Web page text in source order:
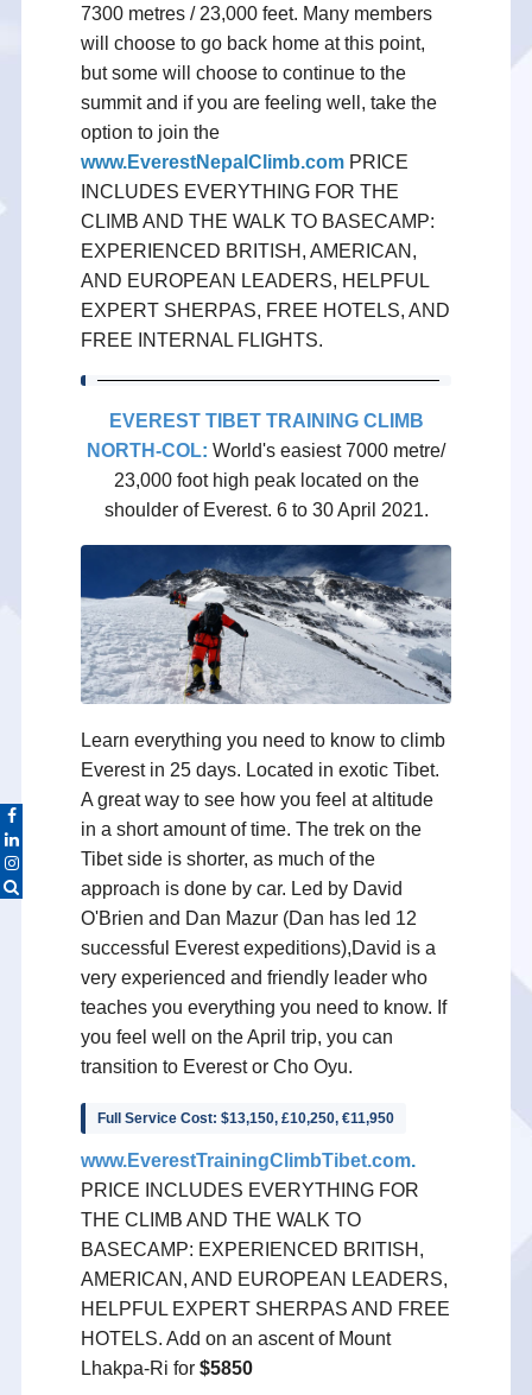
7300 metres / 23,000 feet. Many members
will choose to go back home at this point,
but some will choose to continue to the
summit and if you are feeling well, take the
option to join the
www.EverestNepalClimb.comPRICE
INCLUDES EVERYTHING FOR THE
CLIMB AND THE WALK TO BASECAMP:
EXPERIENCED BRITISH, AMERICAN,
AND EUROPEAN LEADERS, HELPFUL
EXPERT SHERPAS, FREE HOTELS, AND
FREE INTERNAL FLIGHTS.
EVEREST TIBET TRAINING CLIMB
NORTH-COL: World's easiest 7000 metre/
23,000 foot high peak located on the
shoulder of Everest. 6 to 30 April 2021.
Learn everything you need to know to climb
Everest in 25 days. Located in exotic Tibet.
A great way to see how you feel at altitude
in a short amount of time. The trek on the
Tibet side is shorter, as much of the
approach is done by car. Led by David
O'Brien and Dan Mazur (Dan has led 12
successful Everest expeditions),David is a
very experienced and friendly leader who
teaches you everything you need to know. If
you feel well on the April trip, you can
transition to Everest or Cho Oyu.
Full Service Cost: $13,150, £10,250, €11,950
www.EverestTrainingClimbTibet.com.
PRICE INCLUDES EVERYTHING FOR
THE CLIMB AND THE WALK TO
BASECAMP: EXPERIENCED BRITISH,
AMERICAN, AND EUROPEAN LEADERS,
HELPFUL EXPERT SHERPAS AND FREE
HOTELS. Add on an ascent of Mount
Lhakpa-Ri for $5850